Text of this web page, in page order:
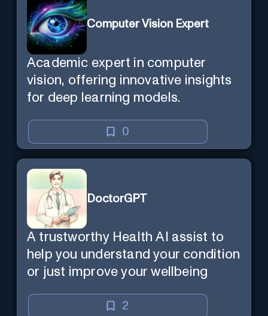
Computer Vision Expert
Academic expert in computer
vision, offering innovative insights
for deep learning models.
0
DoctorGPT
A trustworthy Health AI assist to
help you understand your condition
or just improve your wellbeing
2